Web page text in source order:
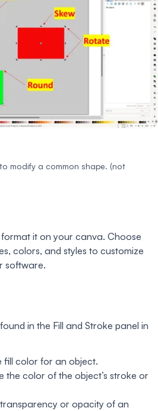
modify a common shape. (not
format it on your canva. Choose
colors, and styles to customize
software.
in the Fill and Stroke panel in
fill color for an object.
the color of the object’s stroke or
or opacity of an